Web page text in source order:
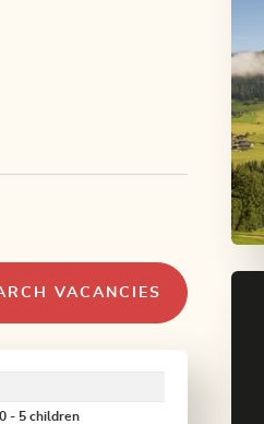
VACANCIES
- 5 children